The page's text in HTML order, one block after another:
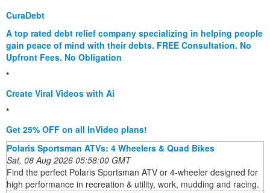
CuraDebt
A top rated debt relief company specializing in helping people
gain peace of mind with their debts. FREE Consultation. No
Upfront Fees. No Obligation
*
Create Viral Videos with Ai
*
Get 25% OFF on all InVideo plans!
Polaris Sportsman ATVs: 4 Wheelers & Quad Bikes
Sat, 08 Aug 2026 05:58:00 GMT
Find the perfect Polaris Sportsman ATV or 4-wheeler designed for
high performance in recreation & utility, work, mudding and racing.